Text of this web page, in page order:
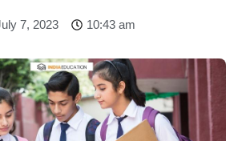
7, 2023 10:43 am